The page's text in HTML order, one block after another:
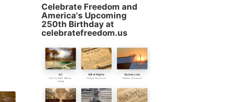
Celebrate Freedom and
America's Upcoming
250th Birthday at
celebratefreedom.us